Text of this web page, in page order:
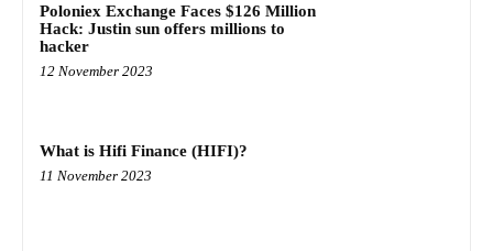
Poloniex Exchange Faces $126 Million
Hack: Justin sun offers millions to
hacker
12 November 2023
What is Hifi Finance (HIFI)?
11 November 2023